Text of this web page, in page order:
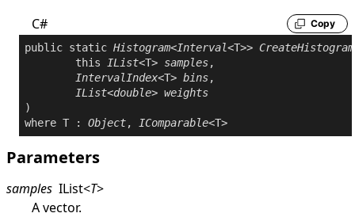
C#
Copy
public static Histogram<Interval<T>> CreateHistogram
this
IList<T> samples,
IntervalIndex<T> bins,
IList<double> weights
where T : Object, IComparable
Parameters
samples IList<T>
A vector.